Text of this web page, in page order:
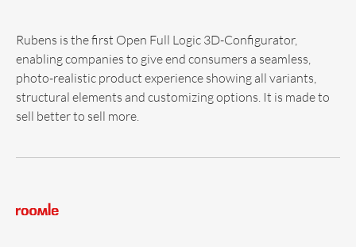
Rubens is the first Open Full Logic 3D-Configurator,
enabling companies to give end consumers a seamless,
photo-realistic product experience showing all variants,
structural elements and customizing options. It is made to
sell better to sell more.